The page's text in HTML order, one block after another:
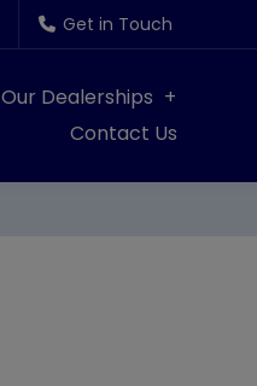
Get in Touch
Our Dealerships
Contact Us